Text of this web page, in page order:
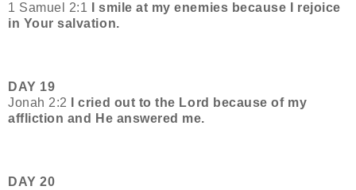
1 Samuel 2:1
I smile at my enemies because I rejoice
in Your salvation.
DAY 19
Jonah 2:2
I cried out to the Lord because of my
affliction and He answered me.
DAY 20